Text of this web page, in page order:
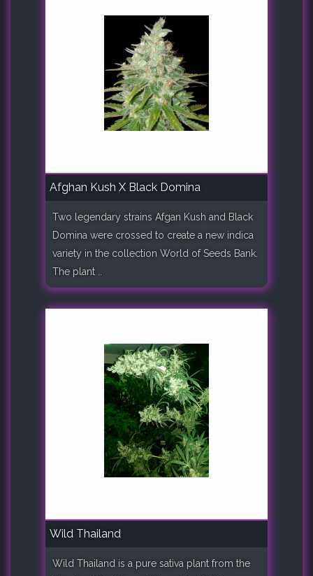
Afghan Kush X Black Domina
Two legendary strains Afgan Kush and Black
Domina were crossed to create a new indica
variety in the collection World of Seeds Bank.
The plant ..
Wild Thailand
Wild Thailand is a pure sativa plant from the